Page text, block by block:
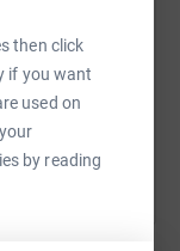
then click
if you want
used on
by reading
link on: